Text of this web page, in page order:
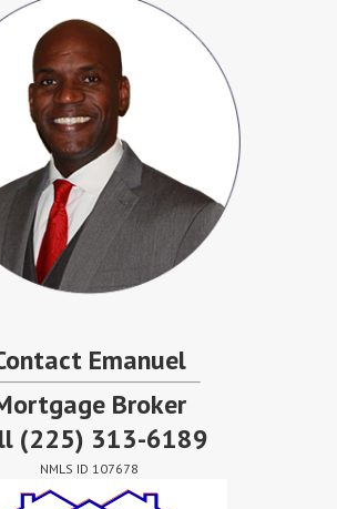
Emanuel
Broker
(225) 313-6189
NMLS ID 107678